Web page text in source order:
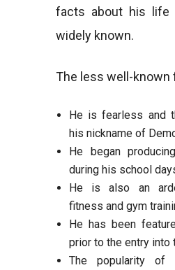
facts about his life
widely known.
The less well-known
He is fearless and
his nickname of
He began
during his school
He is also an
fitness and gym
He has been
prior to the entry into
The popularity of